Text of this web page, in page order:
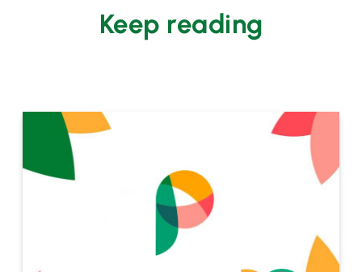
Keep reading